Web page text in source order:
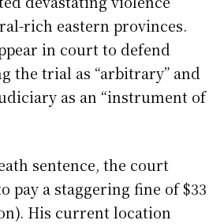
rich eastern provinces.
in court to defend
the trial as “arbitrary” and
as an “instrument of
sentence, the court
pay a staggering fine of $33
His current location